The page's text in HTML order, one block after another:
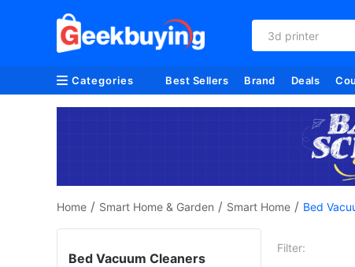
3d printer
Categories Best Sellers Brand Deals
Home / Smart Home & Garden / Smart Home / Bed
Filter:
Bed Vacuum Cleaners